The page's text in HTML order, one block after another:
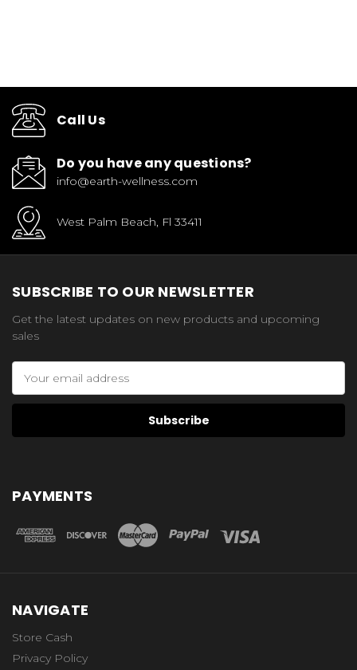
Call Us
Do you have any questions?
info@earth-wellness.com
West Palm Beach, Fl 33411
SUBSCRIBE TO OUR NEWSLETTER
Get the latest updates on new products and upcoming
sales
Address
PAYMENTS
NAVIGATE
Store Cash
Privacy Policy